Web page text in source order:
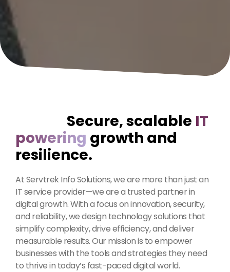
Secure, scalable IT
powering growth and
resilience.
At Servtrek Info Solutions, we are more than just an
IT service provider—we are a trusted partner in
digital growth. With a focus on innovation, security,
and reliability, we design technology solutions that
simplify complexity, drive efficiency, and deliver
measurable results. Our mission is to empower
businesses with the tools and strategies they need
to thrive in today’s fast-paced digital world.